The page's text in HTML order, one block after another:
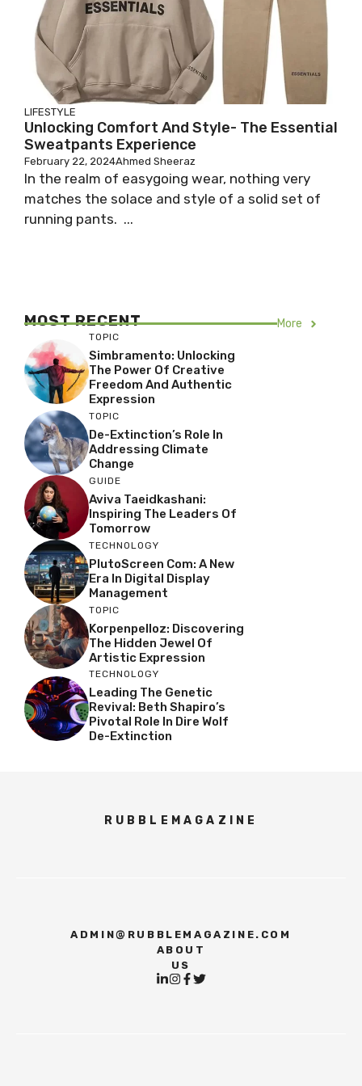
LIFESTYLE
Unlocking Comfort And Style- The Essential
Sweatpants Experience
February 22, 2024Ahmed Sheeraz
In the realm of easygoing wear, nothing very
matches the solace and style of a solid set of
running pants. ...
MOST RECENT More
TOPIC
Simbramento: Unlocking
The Power Of Creative
Freedom And Authentic
Expression
TOPIC
De-Extinction’s Role In
Addressing Climate
Change
GUIDE
Aviva Taeidkashani:
Inspiring The Leaders Of
Tomorrow
TECHNOLOGY
PlutoScreen Com: A New
Era In Digital Display
Management
TOPIC
Korpenpelloz: Discovering
The Hidden Jewel Of
Artistic Expression
TECHNOLOGY
Leading The Genetic
Revival: Beth Shapiro’s
Pivotal Role In Dire Wolf
De-Extinction
RUBBLEMAGAZINE
ADMIN@RUBBLEMAGAZINE.COM
ABOUT
US